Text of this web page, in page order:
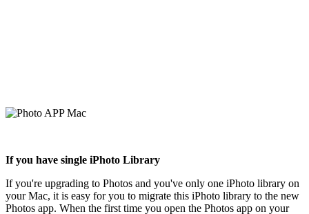
If you have single iPhoto Library
If you're upgrading to Photos and you've only one iPhoto library on
your Mac, it is easy for you to migrate this iPhoto library to the new
Photos app. When the first time you open the Photos app on your